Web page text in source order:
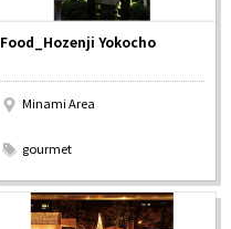
Food_Hozenji Yokocho
Minami Area
gourmet